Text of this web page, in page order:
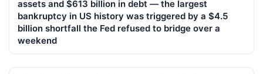
assets and $613 billion in debt — the largest
bankruptcy in US history was triggered by a $4.5
billion shortfall the Fed refused to bridge over a
weekend